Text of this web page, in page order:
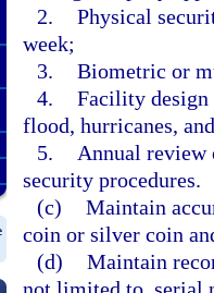
2. Physical
week;
3. Biometric or
4. Facility design
flood, hurricanes,
5.
Annual review
security procedures.
(c) Maintain
coin or silver coin
(d) Maintain